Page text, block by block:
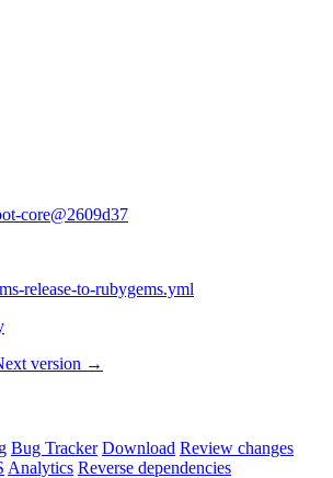
core@2609d37
release-to-rubygems.yml
version →
Bug Tracker Download Review changes
Analytics Reverse dependencies